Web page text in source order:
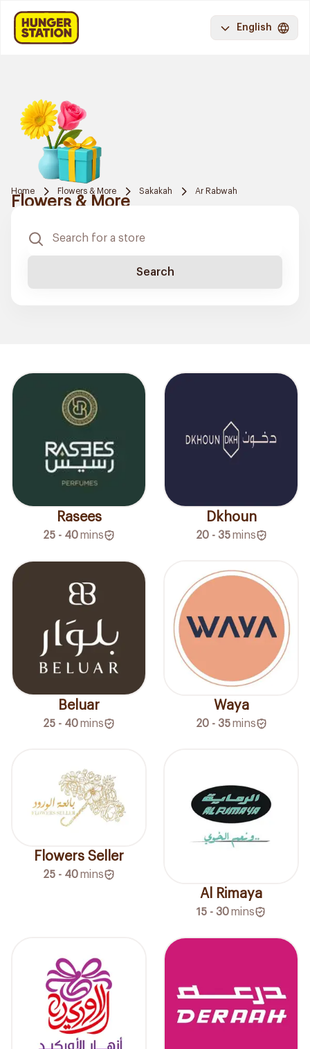
English
Home Flowers & More Sakakah Ar Rabwah
Flowers & More
Search
Rasees
25 - 40mins
Dkhoun
20 - 35 mins
Beluar
25 - 40mins
Waya
20 - 35 mins
Flowers Seller
25 - 40mins
Al Rimaya
15 - 30mins